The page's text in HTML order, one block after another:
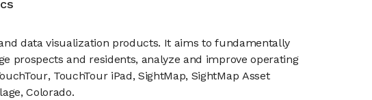
data visualization products. It aims to fundamentally
prospects and residents, analyze and improve operating
TouchTour iPad, SightMap, SightMap Asset
Colorado.